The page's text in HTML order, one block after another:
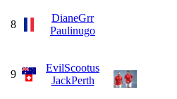
8
DianeGrr
Paulinugo
9
EvilScootus
JackPerth